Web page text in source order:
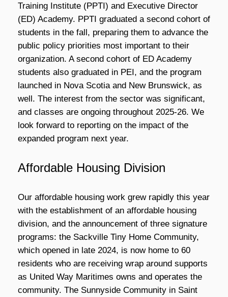
Training Institute (PPTI) and Executive Director
(ED) Academy. PPTI graduated a second cohort of
students in the fall, preparing them to advance the
public policy priorities most important to their
organization. A second cohort of ED Academy
students also graduated in PEI, and the program
launched in Nova Scotia and New Brunswick, as
well. The interest from the sector was significant,
and classes are ongoing throughout 2025-26. We
look forward to reporting on the impact of the
expanded program next year.
Affordable Housing Division
Our affordable housing work grew rapidly this year
with the establishment of an affordable housing
division, and the announcement of three signature
programs: the Sackville Tiny Home Community,
which opened in late 2024, is now home to 60
residents who are receiving wrap around supports
as United Way Maritimes owns and operates the
community. The Sunnyside Community in Saint